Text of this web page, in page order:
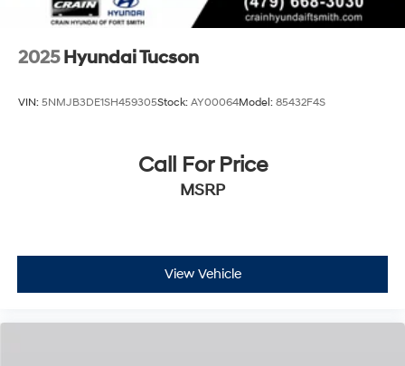
2025 Hyundai Tucson
VIN: 5NMJB3DE1SH459305Stock: AY00064Model: 85432F4S
Call For Price
MSRP
View Vehicle